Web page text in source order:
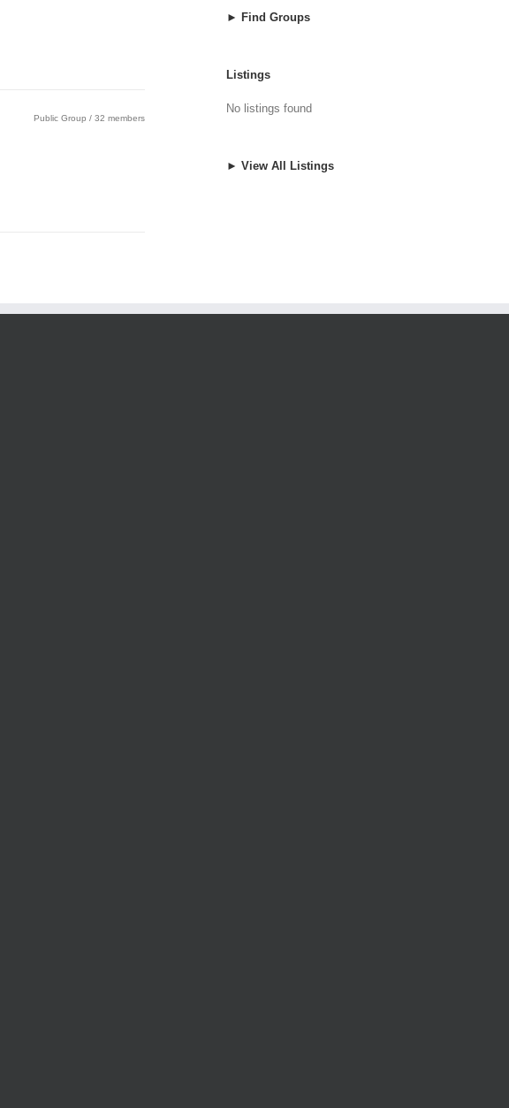
Public Group / 32 members
► Find Groups
Listings
No listings found
► View All Listings